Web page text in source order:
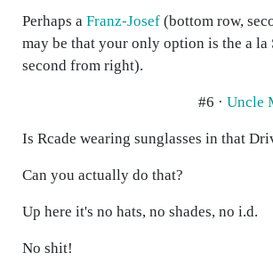
Perhaps a Franz-Josef (bottom row,
may be that your only option is the a la
second from right).
#6 · Uncle
Is Rcade wearing sunglasses in that
Can you actually do that?
Up here it's no hats, no shades, no i.d.
No shit!